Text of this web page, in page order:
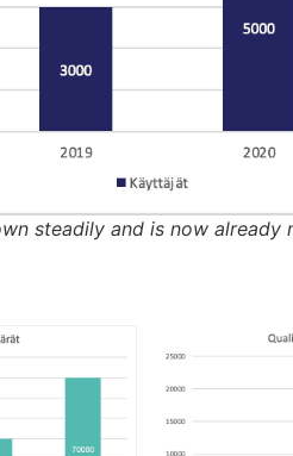
steadily and is now already